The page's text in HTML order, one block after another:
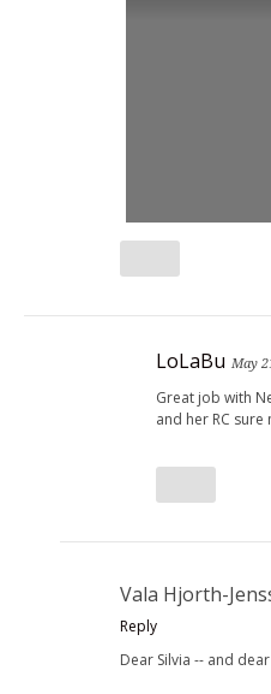
LoLaBu May
Great job with
and her RC sure
Vala Hjorth-
Reply
Dear Silvia -- and